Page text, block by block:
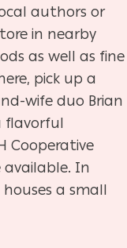
authors or
in nearby
as well as fine
pick up a
wife duo Brian
flavorful
Cooperative
available. In
a small